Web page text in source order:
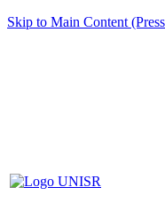
Skip to Main Content